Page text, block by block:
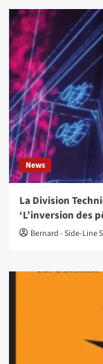
News
La Division
‘L’inversion des
Bernard - Side-Line